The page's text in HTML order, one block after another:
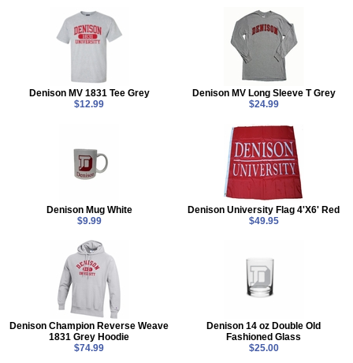
Denison MV 1831 Tee Grey
$12.99
Denison MV Long Sleeve T Grey
$24.99
Denison Mug White
$9.99
Denison University Flag 4'X6' Red
$49.95
Denison Champion Reverse Weave
1831 Grey Hoodie
$74.99
Denison 14 oz Double Old
Fashioned Glass
$25.00